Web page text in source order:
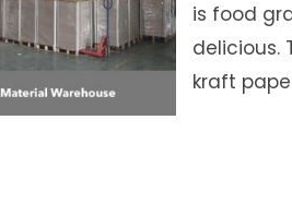
is food
delicious.
kraft